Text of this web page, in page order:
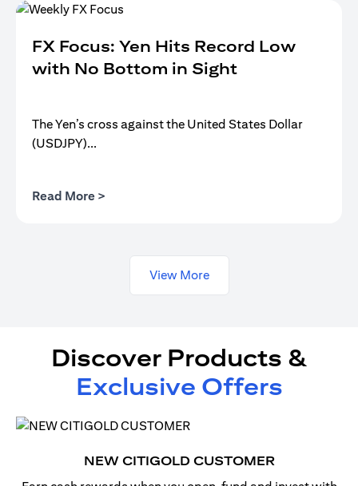
FX Focus: Yen Hits Record Low
with No Bottom in Sight
The Yen’s cross against the United States Dollar
(USDJPY)...
Read More >
View More
Discover Products &
Exclusive Offers
NEW CITIGOLD CUSTOMER